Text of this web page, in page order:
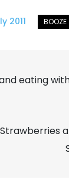
2011
eating